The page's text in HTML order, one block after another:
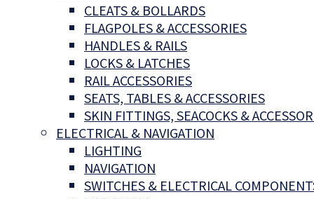
CLEATS & BOLLARDS
FLAGPOLES & ACCESSORIES
HANDLES & RAILS
LOCKS & LATCHES
RAIL ACCESSORIES
SEATS, TABLES & ACCESSORIES
SKIN FITTINGS, SEACOCKS &
ELECTRICAL & NAVIGATION
LIGHTING
NAVIGATION
SWITCHES & ELECTRICAL